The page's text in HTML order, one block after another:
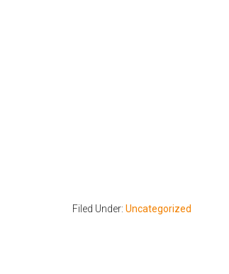
Filed Under: Uncategorized